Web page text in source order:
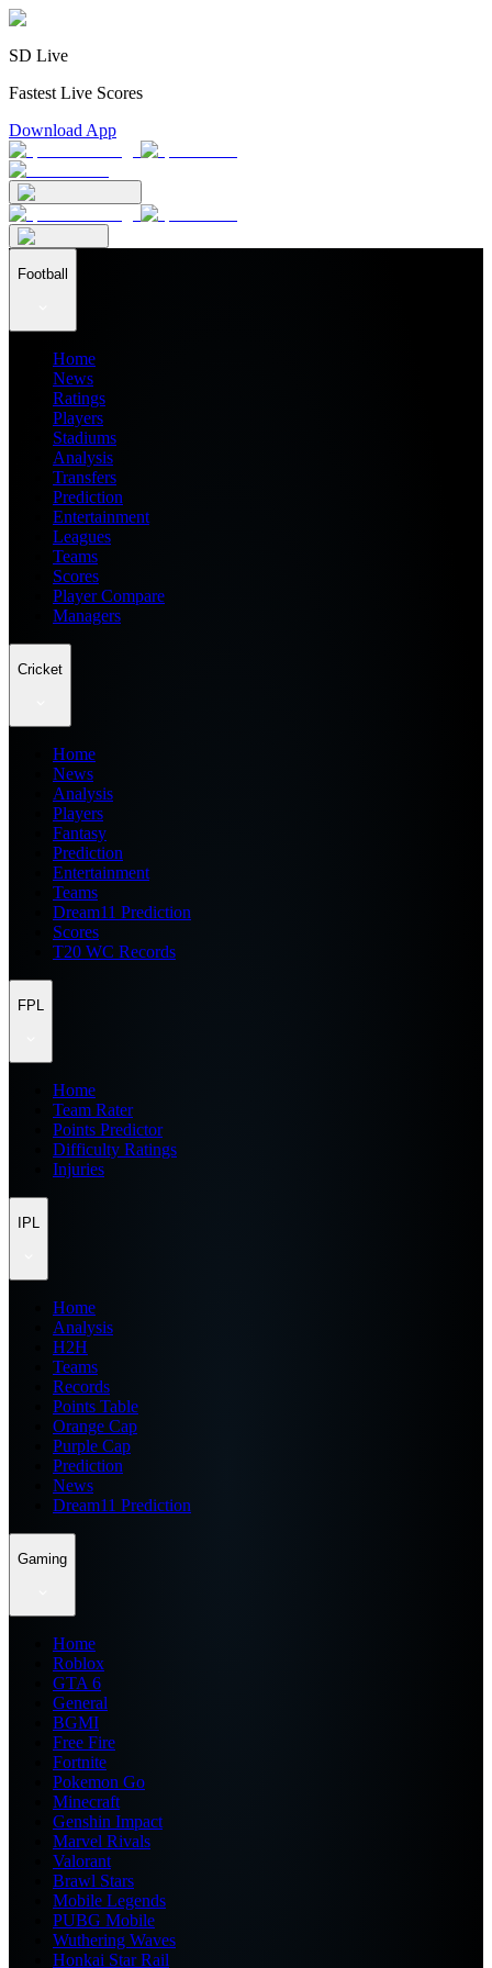
SD Live
Fastest Live Scores
Download App
Football
Home
News
Ratings
Players
Stadiums
Analysis
Transfers
Prediction
Entertainment
Leagues
Teams
Scores
Player Compare
Managers
Cricket
Home
News
Analysis
Players
Fantasy
Prediction
Entertainment
Teams
Dream11 Prediction
Scores
T20 WC Records
FPL
Home
Team Rater
Points Predictor
Difficulty Ratings
Injuries
IPL
Home
Analysis
H2H
Teams
Records
Points Table
Orange Cap
Purple Cap
Prediction
News
Dream11 Prediction
Gaming
Home
Roblox
GTA 6
General
BGMI
Free Fire
Fortnite
Pokemon Go
Minecraft
Genshin Impact
Marvel Rivals
Valorant
Brawl Stars
Mobile Legends
PUBG Mobile
Wuthering Waves
Honkai Star Rail